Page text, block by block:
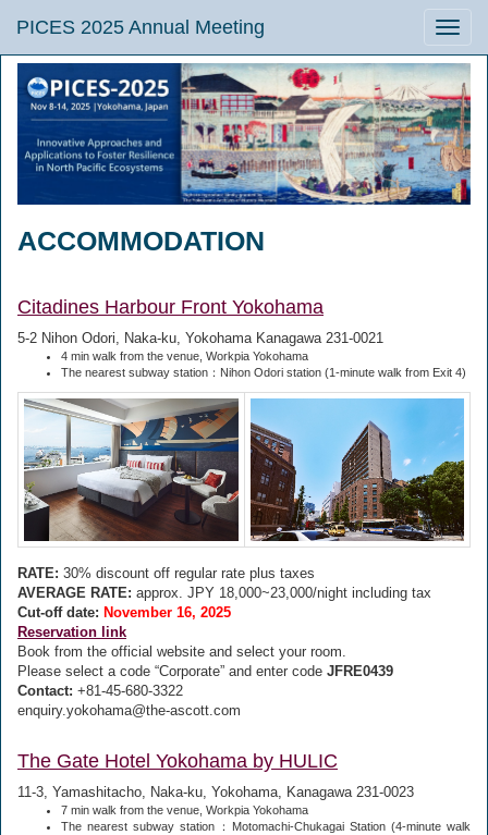
Toggle
PICES 2025 Annual Meeting
ACCOMMODATION
Citadines Harbour Front Yokohama
5-2 Nihon Odori, Naka-ku, Yokohama Kanagawa 231-0021
4 min walk from the venue, Workpia Yokohama
The nearest subway station：Nihon Odori station (1-minute walk from Exit 4)
RATE: 30% discount off regular rate plus taxes
AVERAGE RATE: approx. JPY 18,000~23,000/night including tax
Cut-off date: November 16, 2025
Reservation link
Book from the official website and select your room.
Please select a code “Corporate” and enter code JFRE0439
Contact: +81-45-680-3322
enquiry.yokohama@the-ascott.com
The Gate Hotel Yokohama by HULIC
11-3, Yamashitacho, Naka-ku, Yokohama, Kanagawa 231-0023
7 min walk from the venue, Workpia Yokohama
The nearest subway station：Motomachi-Chukagai Station (4-minute walk